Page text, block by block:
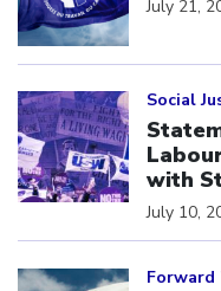
July 21,
Social
with
July 10,